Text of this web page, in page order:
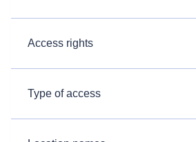
Access rights
Type of access